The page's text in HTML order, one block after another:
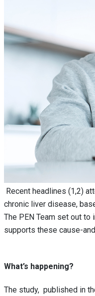
Recent headlines (1,2)
chronic liver disease,
The PEN Team set out
supports these cause-
What’s happening?
The study, published in